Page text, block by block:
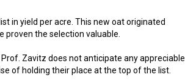
in yield per acre. This new oat originated
the selection valuable.
Zavitz does not anticipate any appreciable
of holding their place at the top of the list.